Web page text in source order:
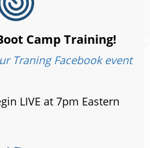
Camp Training!
Traning Facebook event
LIVE at 7pm Eastern